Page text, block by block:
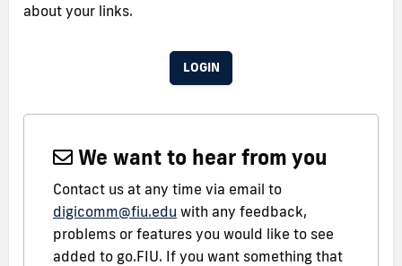
about your links.
LOGIN
We want to hear from you
Contact us at any time via email to
digicomm@fiu.edu with any feedback,
problems or features you would like to see
added to go.FIU. If you want something that